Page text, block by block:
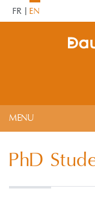
FR EN
MENU
PhD